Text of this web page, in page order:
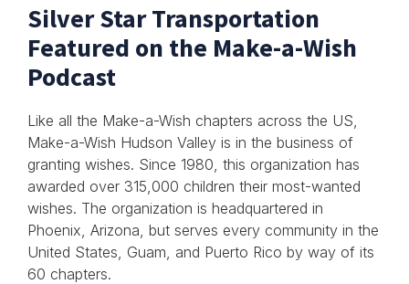
Silver Star Transportation
Featured on the Make-a-Wish
Podcast
Like all the Make-a-Wish chapters across the US,
Make-a-Wish Hudson Valley is in the business of
granting wishes. Since 1980, this organization has
awarded over 315,000 children their most-wanted
wishes. The organization is headquartered in
Phoenix, Arizona, but serves every community in the
United States, Guam, and Puerto Rico by way of its
60 chapters.